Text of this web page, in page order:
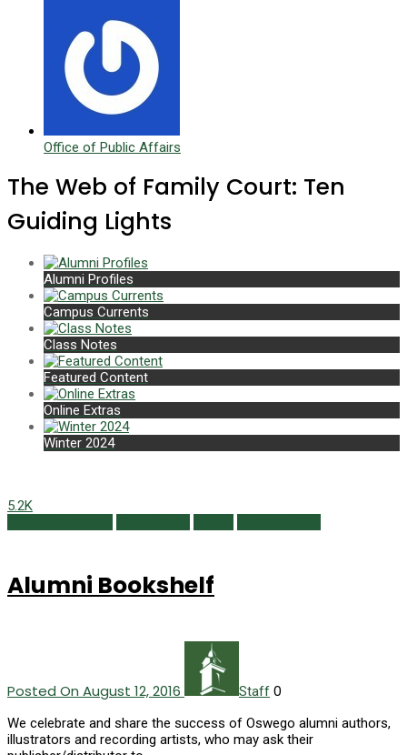
Office of Public Affairs
The Web of Family Court: Ten
Guiding Lights
Alumni Profiles
Campus Currents
Class Notes
Featured Content
Online Extras
Winter 2024
5.2K
Alumni Bookshelf
Posted On August 12, 2016 Staff 0
We celebrate and share the success of Oswego alumni authors,
illustrators and recording artists, who may ask their